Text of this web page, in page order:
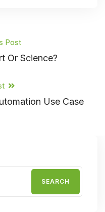
Post
Or Science?
Use Case
SEARCH